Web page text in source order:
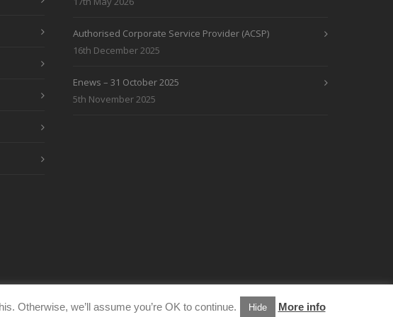
Authorised Corporate Service Provider (ACSP)
16th December 2025
Enews – 31 October 2025
5th November 2025
Otherwise, we’ll assume you’re OK to continue. Hide More info